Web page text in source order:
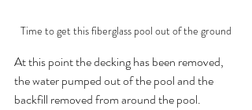
Time to get this fiberglass pool out of the ground
At this point the decking has been removed,
the water pumped out of the pool and the
backfill removed from around the pool.